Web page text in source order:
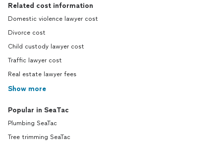
Related cost information
Domestic violence lawyer cost
Divorce cost
Child custody lawyer cost
Traffic lawyer cost
Real estate lawyer fees
Show more
Popular in SeaTac
Plumbing SeaTac
Tree trimming SeaTac